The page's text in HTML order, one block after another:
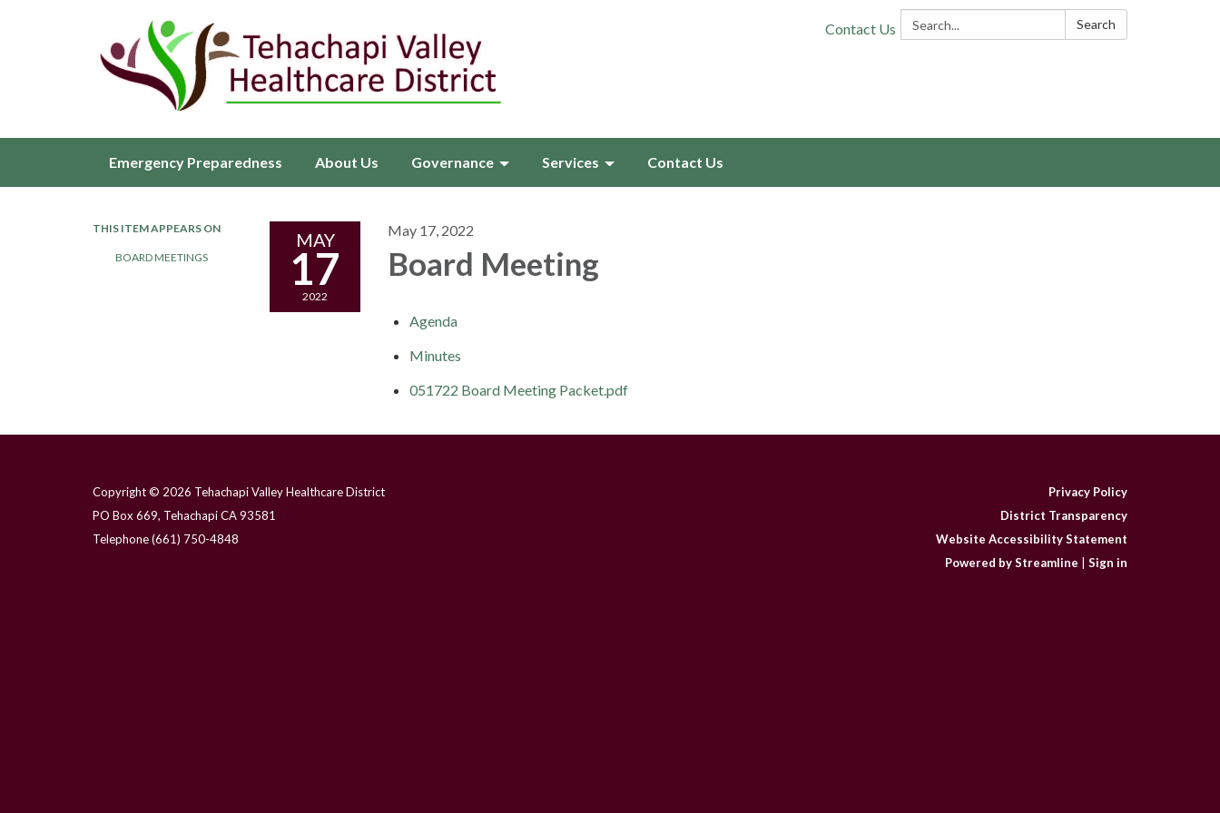
Search: Search
Contact Us
Emergency Preparedness About Us Governance Services Contact Us
THIS ITEM APPEARS ON
BOARD MEETINGS
MAY
17
2022
May 17, 2022
Board Meeting
Agenda
Minutes
051722 Board Meeting Packet.pdf
Copyright © 2026 Tehachapi Valley Healthcare District
PO Box 669, Tehachapi CA 93581
Telephone(661) 750-4848
Privacy Policy
District Transparency
Website Accessibility Statement
Powered by Streamline
Sign in